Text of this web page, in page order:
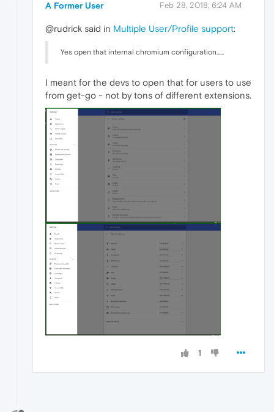
A Former User Feb 28, 2018, 6:24 AM
@rudrick said in Multiple User/Profile support:
Yes open that internal chromium configuration......
I meant for the devs to open that for users to use
from get-go - not by tons of different extensions.
1